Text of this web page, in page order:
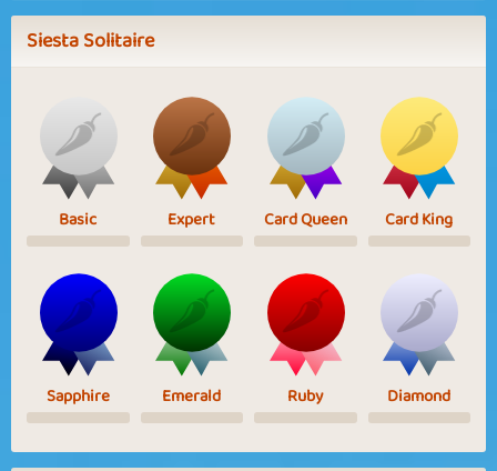
Siesta Solitaire
Basic Expert Card Queen Card King
Sapphire Emerald Ruby Diamond